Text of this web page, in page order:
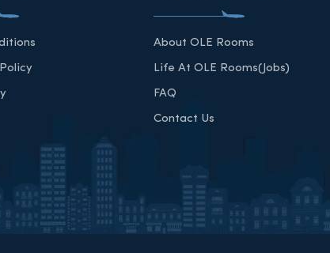
About OLE Rooms
Life At OLE Rooms(Jobs)
FAQ
Contact Us